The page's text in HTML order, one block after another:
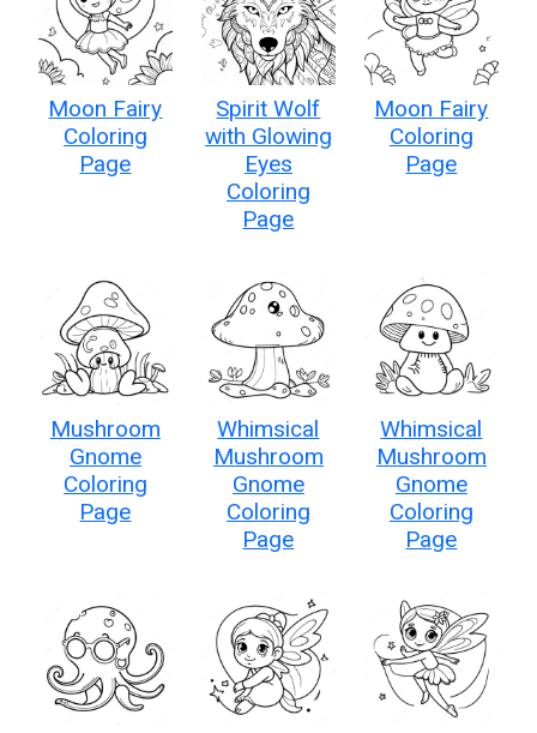
Moon Fairy
Coloring
Page
Spirit Wolf
with Glowing
Eyes
Coloring
Page
Moon Fairy
Coloring
Page
Mushroom
Gnome
Coloring
Page
Whimsical
Mushroom
Gnome
Coloring
Page
Whimsical
Mushroom
Gnome
Coloring
Page